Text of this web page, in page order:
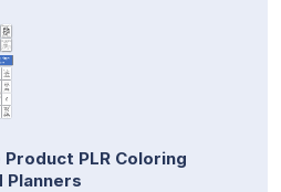
PLR Coloring
Planners